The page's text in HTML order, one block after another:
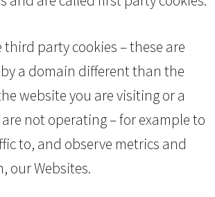
third party cookies – these are
a domain different than the
website you are visiting or a
not operating – for example to
to, and observe metrics and
our Websites.